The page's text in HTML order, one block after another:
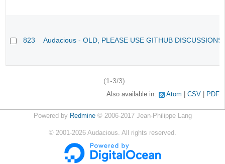
823 Audacious - OLD, PLEASE USE GITHUB
(1-3/3)
Also available in: Atom CSV PDF
Powered by Redmine© 2006-2017 Jean-Philippe Lang
© 2001-2026 Audacious. All rights reserved.